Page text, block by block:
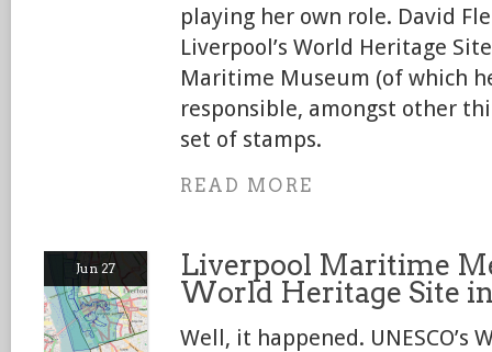
playing her own role. David
Liverpool’s World Heritage
Maritime Museum (of which
responsible, amongst other
set of stamps.
READ MORE
Jun 27
Liverpool Maritime
World Heritage Site
Well, it happened. UNESCO’s